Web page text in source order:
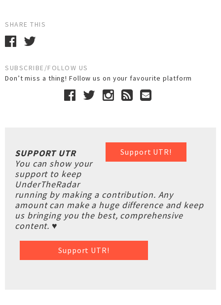
SHARE THIS
SUBSCRIBE/FOLLOW US
Don’t miss a thing! Follow us on your favourite platform
Support UTR!
SUPPORT UTR
You can show your
support to keep
UnderTheRadar
running by making a contribution. Any
amount can make a huge difference and keep
us bringing you the best, comprehensive
content. ♥
Support UTR!